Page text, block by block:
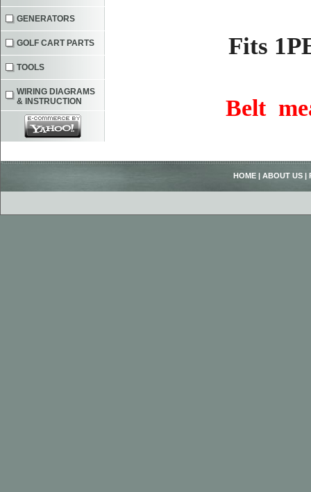
Fits
Belt
GENERATORS
GOLF CART PARTS
TOOLS
WIRING DIAGRAMS
& INSTRUCTION
HOME | ABOUT US |